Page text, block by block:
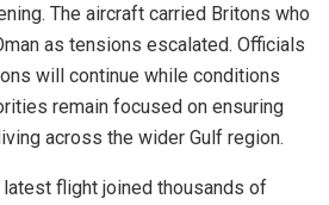
The aircraft carried Britons who
as tensions escalated. Officials
will continue while conditions
remain focused on ensuring
across the wider Gulf region.
flight joined thousands of